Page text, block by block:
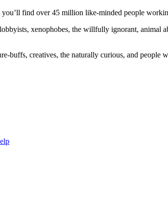
find over 45 million like-minded people
xenophobes, the willfully ignorant,
buffs, creatives, the naturally curious, and people